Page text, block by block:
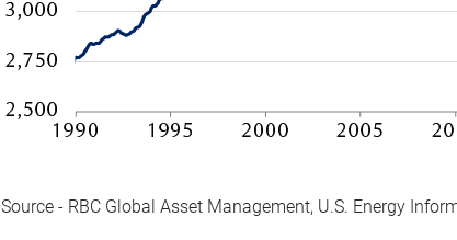
Source - RBC Global Asset Management, U.S. Energy